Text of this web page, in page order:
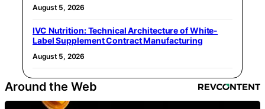
August 5, 2026
IVC Nutrition: Technical Architecture of White-
Label Supplement Contract Manufacturing
August 5, 2026
Around the Web